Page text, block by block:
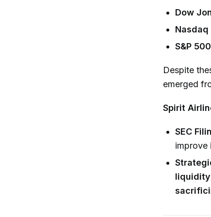
Dow
Nasdaq
S&P 500
Despite
emerged
Spirit
SEC
improve
liquidity